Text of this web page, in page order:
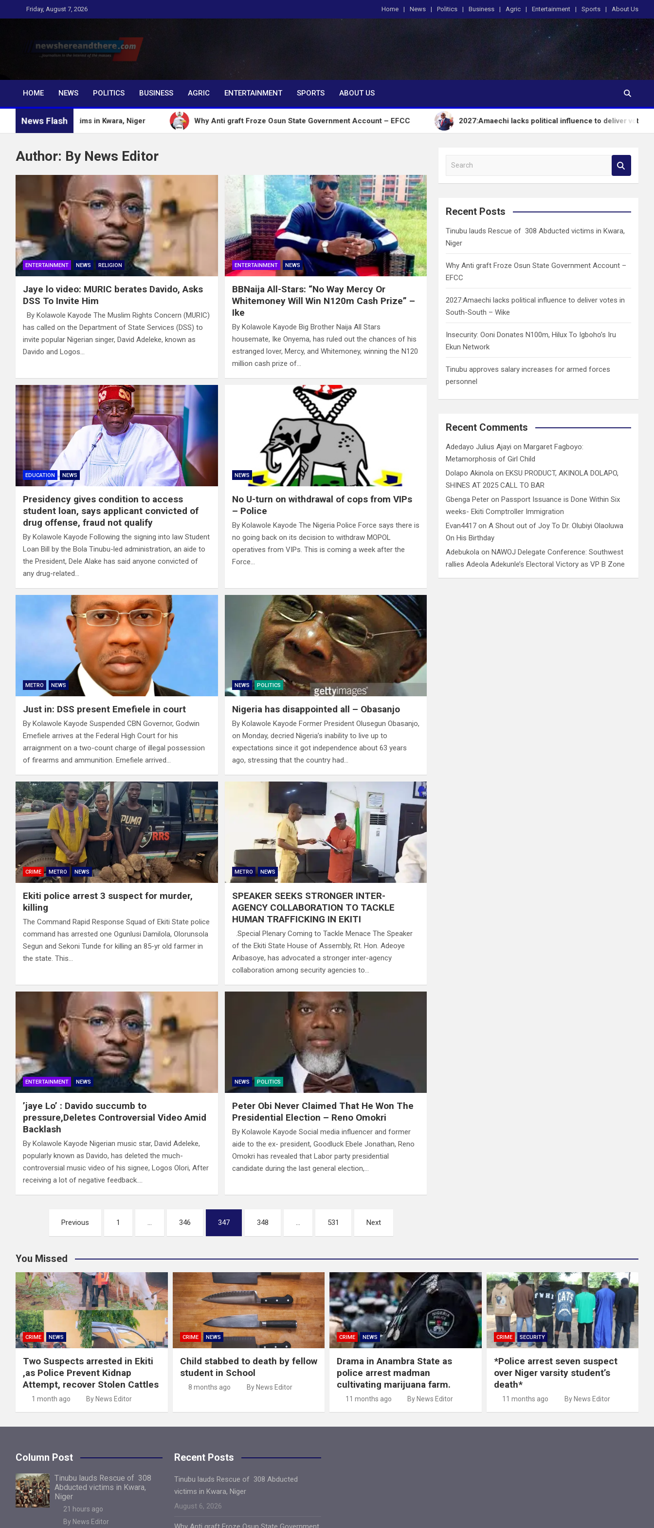
to
Friday, August 7, 2026 Home News Politics Business Agric Entertainment Sports About Us
Newshereandthere.com
…Journalism in the interest of the masses
HOME
NEWS POLITICS BUSINESS AGRIC ENTERTAINMENT SPORTS ABOUT US
News Flash
victims in Kwara, Niger Why Anti graft Froze Osun State Government Account – EFCC 2027:Amaechi lacks political influence to deliver votes in South-
Author: By News Editor
ENTERTAINMENT NEWS RELIGION
Jaye lo video: MURIC berates Davido, Asks
DSS To Invite Him
By Kolawole Kayode The Muslim Rights Concern (MURIC)
has called on the Department of State Services (DSS) to
invite popular Nigerian singer, David Adeleke, known as
Davido and Logos…
ENTERTAINMENT NEWS
BBNaija All-Stars: “No Way Mercy Or
Whitemoney Will Win N120m Cash Prize” –
Ike
By Kolawole Kayode Big Brother Naija All Stars
housemate, Ike Onyema, has ruled out the chances of his
estranged lover, Mercy, and Whitemoney, winning the N120
million cash prize of…
EDUCATION NEWS
Presidency gives condition to access
student loan, says applicant convicted of
drug offense, fraud not qualify
By Kolawole Kayode Following the signing into law Student
Loan Bill by the Bola Tinubu-led administration, an aide to
the President, Dele Alake has said anyone convicted of
any drug-related…
NEWS
No U-turn on withdrawal of cops from VIPs
– Police
By Kolawole Kayode The Nigeria Police Force says there is
no going back on its decision to withdraw MOPOL
operatives from VIPs. This is coming a week after the
Force…
METRO NEWS
Just in: DSS present Emefiele in court
By Kolawole Kayode Suspended CBN Governor, Godwin
Emefiele arrives at the Federal High Court for his
arraignment on a two-count charge of illegal possession
of firearms and ammunition. Emefiele arrived…
NEWS POLITICS
Nigeria has disappointed all – Obasanjo
By Kolawole Kayode Former President Olusegun Obasanjo,
on Monday, decried Nigeria’s inability to live up to
expectations since it got independence about 63 years
ago, stressing that the country had…
CRIME METRO NEWS
Ekiti police arrest 3 suspect for murder,
killing
The Command Rapid Response Squad of Ekiti State police
command has arrested one Ogunlusi Damilola, Olorunsola
Segun and Sekoni Tunde for killing an 85-yr old farmer in
the state. This…
METRO NEWS
SPEAKER SEEKS STRONGER INTER-
AGENCY COLLABORATION TO TACKLE
HUMAN TRAFFICKING IN EKITI
.Special Plenary Coming to Tackle Menace The Speaker
of the Ekiti State House of Assembly, Rt. Hon. Adeoye
Aribasoye, has advocated a stronger inter-agency
collaboration among security agencies to…
ENTERTAINMENT NEWS
’jaye Lo’ : Davido succumb to
pressure,Deletes Controversial Video Amid
Backlash
By Kolawole Kayode Nigerian music star, David Adeleke,
popularly known as Davido, has deleted the much-
controversial music video of his signee, Logos Olori, After
receiving a lot of negative feedback.…
NEWS POLITICS
Peter Obi Never Claimed That He Won The
Presidential Election – Reno Omokri
By Kolawole Kayode Social media influencer and former
aide to the ex- president, Goodluck Ebele Jonathan, Reno
Omokri has revealed that Labor party presidential
candidate during the last general election,…
pagination
Previous 1 346 347 348 531 Next
a
c
Recent Posts
Tinubu lauds Rescue of 308 Abducted victims in Kwara,
Niger
Why Anti graft Froze Osun State Government Account –
EFCC
2027:Amaechi lacks political influence to deliver votes in
South-South – Wike
Insecurity: Ooni Donates N100m, Hilux To Igboho’s Iru
Ekun Network
Tinubu approves salary increases for armed forces
personnel
Recent Comments
Adedayo Julius Ajayi on Margaret Fagboyo:
Metamorphosis of Girl Child
Dolapo Akinola on EKSU PRODUCT, AKINOLA DOLAPO,
SHINES AT 2025 CALL TO BAR
Gbenga Peter on Passport Issuance is Done Within Six
weeks- Ekiti Comptroller Immigration
Evan4417 onA Shout out of Joy To Dr. Olubiyi Olaoluwa
On His Birthday
Adebukola on NAWOJ Delegate Conference: Southwest
rallies Adeola Adekunle’s Electoral Victory as VP B Zone
You Missed
CRIME NEWS
Two Suspects arrested in Ekiti
,as Police Prevent Kidnap
Attempt, recover Stolen Cattles
1 month ago By News Editor
CRIME NEWS
Child stabbed to death by fellow
student in School
8 months ago By News Editor
CRIME NEWS
Drama in Anambra State as
police arrest madman
cultivating marijuana farm.
11 months ago By News Editor
CRIME SECURITY
*Police arrest seven suspect
over Niger varsity student’s
death*
11 months ago By News Editor
Column Post
Tinubu lauds Rescue of 308
Abducted victims in Kwara,
Niger
21 hours ago
By News Editor
Recent Posts
Tinubu lauds Rescue of 308 Abducted
victims in Kwara, Niger
August 6, 2026